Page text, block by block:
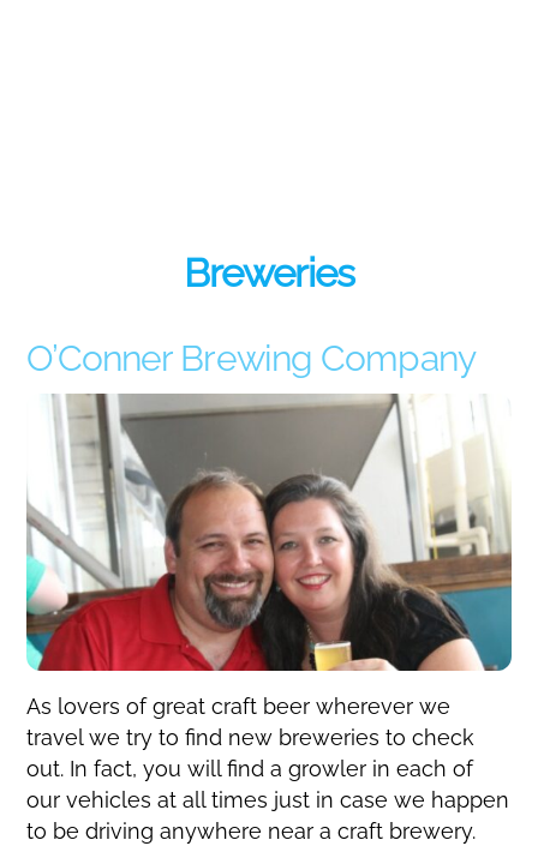
Breweries
O’Conner Brewing Company
As lovers of great craft beer wherever we
travel we try to find new breweries to check
out. In fact, you will find a growler in each of
our vehicles at all times just in case we happen
to be driving anywhere near a craft brewery.